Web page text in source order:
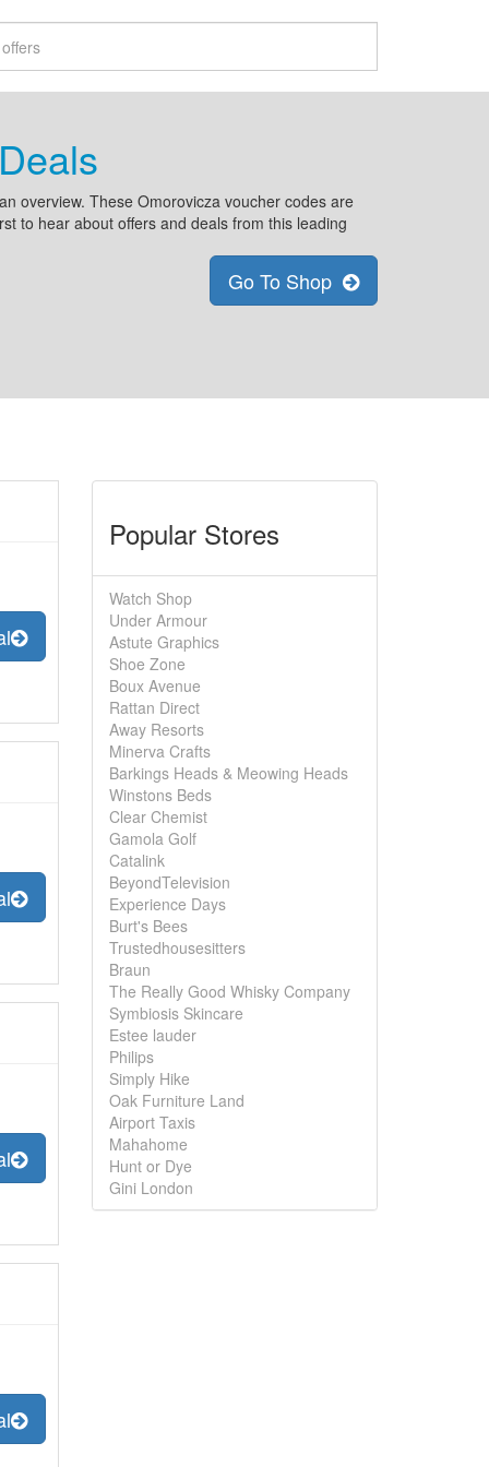
overview. These Omorovicza voucher codes are
to hear about offers and deals from this leading
Go To Shop
Popular Stores
Watch Shop
Under Armour
Astute Graphics
Shoe Zone
Boux Avenue
Rattan Direct
Away Resorts
Minerva Crafts
Barkings Heads & Meowing Heads
Winstons Beds
Clear Chemist
Gamola Golf
Catalink
BeyondTelevision
Experience Days
Burt's Bees
Trustedhousesitters
Braun
The Really Good Whisky Company
Symbiosis Skincare
Estee lauder
Philips
Simply Hike
Oak Furniture Land
Airport Taxis
Mahahome
Hunt or Dye
Gini London